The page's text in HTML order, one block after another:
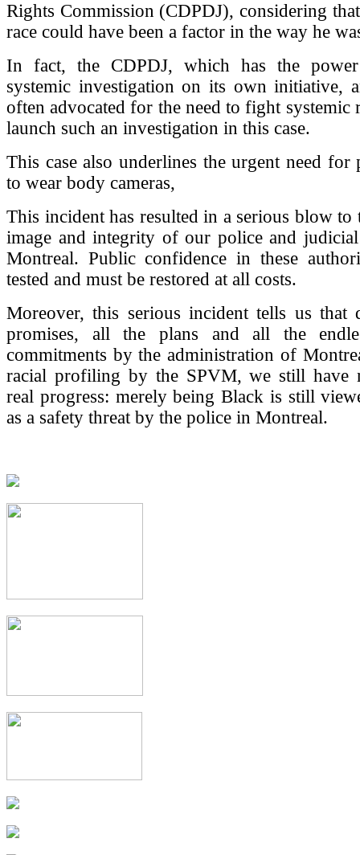
Rights Commission (CDPDJ), considering
race could have been a factor in the way he
In fact, the CDPDJ, which has the
systemic investigation on its own initiative,
often advocated for the need to fight systemic
launch such an investigation in this case.
This case also underlines the urgent need for
to wear body cameras,
This incident has resulted in a serious blow
image and integrity of our police and
Montreal. Public confidence in these
tested and must be restored at all costs.
Moreover, this serious incident tells us that
promises, all the plans and all the
commitments by the administration of
racial profiling by the SPVM, we still have
real progress: merely being Black is still
as a safety threat by the police in Montreal.